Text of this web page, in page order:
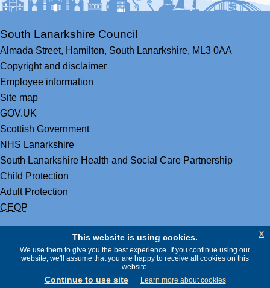
South Lanarkshire Council
Almada Street, Hamilton, South Lanarkshire, ML3 0AA
Copyright and disclaimer
Employee information
Site map
GOV.UK
Scottish Government
NHS Lanarkshire
South Lanarkshire Health and Social Care Partnership
Child Protection
Adult Protection
CEOP
This website is using cookies.
We use them to give you the best experience. If you continue using our
website, we'll assume that you are happy to receive all cookies on this
website.
Continue to use site Learn more about cookies
x